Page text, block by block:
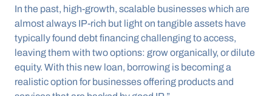
In the past, high-growth, scalable businesses which are
almost always IP-rich but light on tangible assets have
typically found debt financing challenging to access,
leaving them with two options: grow organically, or dilute
equity. With this new loan, borrowing is becoming a
realistic option for businesses offering products and